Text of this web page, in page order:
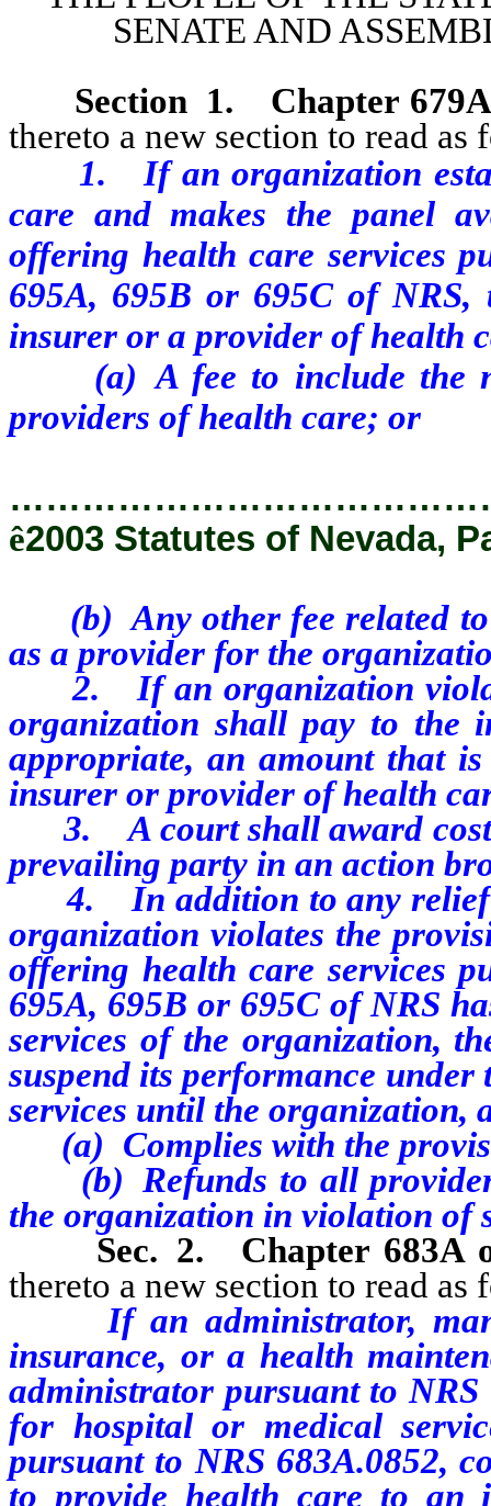
SENATE AND
Section 1.
Chapter
thereto a new section to read as
1. If an organization
care and makes the panel
offering health care services
695A, 695B or 695C of
insurer or a provider of health
(a) A fee to include the
providers of health care; or
ê2003 Statutes of Nevada,
(b) Any other fee related to
as a provider for the
2. If an organization
organization shall pay to the
appropriate, an amount that
insurer or provider of health
3. A court shall award costs
prevailing party in an action
4. In addition to any relief
organization violates the
offering health care services
695A, 695B or 695C of NRS
services of the organization,
suspend its performance
services until the organization,
(a) Complies with the
(b) Refunds to all
the organization in violation of
Sec. 2.
Chapter 683A
thereto a new section to read as
If an administrator,
insurance, or a health
administrator pursuant to
for hospital or medical
pursuant to NRS 683A.0852,
to provide health care to an